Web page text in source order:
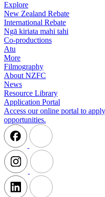
Explore
New Zealand Rebate
International Rebate
Ngā kiriata mahi tahi
Co-productions
Atu
More
Filmography
About NZFC
News
Resource Library
Application Portal
Access our online portal to
opportunities.